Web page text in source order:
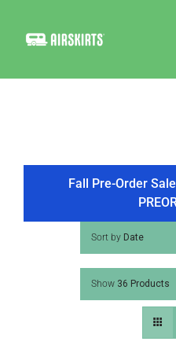
TIRE
Fall Pre-Order
Sort by Date
Show 36 Products